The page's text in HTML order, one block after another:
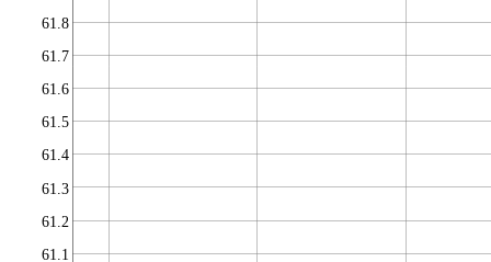
61.1
61.2
61.3
61.4
61.5
61.6
61.7
61.8